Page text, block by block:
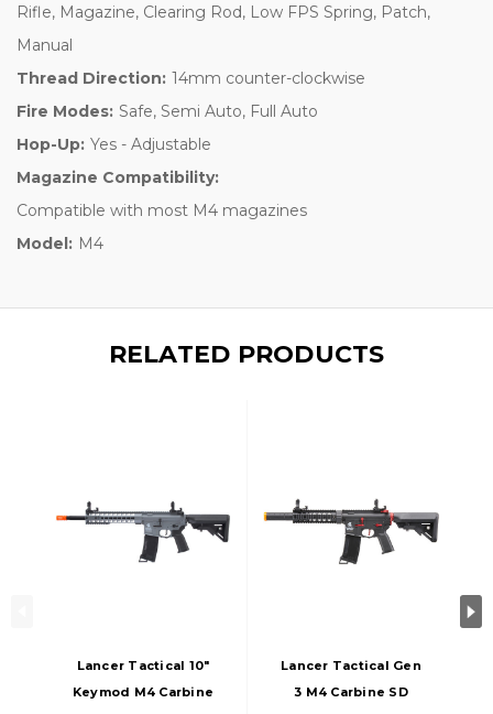
Rifle, Magazine, Clearing Rod, Low FPS Spring, Patch,
Manual
Thread Direction: 14mm counter-clockwise
Fire Modes: Safe, Semi Auto, Full Auto
Hop-Up: Yes - Adjustable
Magazine Compatibility:
Compatible with most M4 magazines
Model: M4
RELATED PRODUCTS
Lancer Tactical 10"
Keymod M4 Carbine
Lancer Tactical Gen
3 M4 Carbine SD